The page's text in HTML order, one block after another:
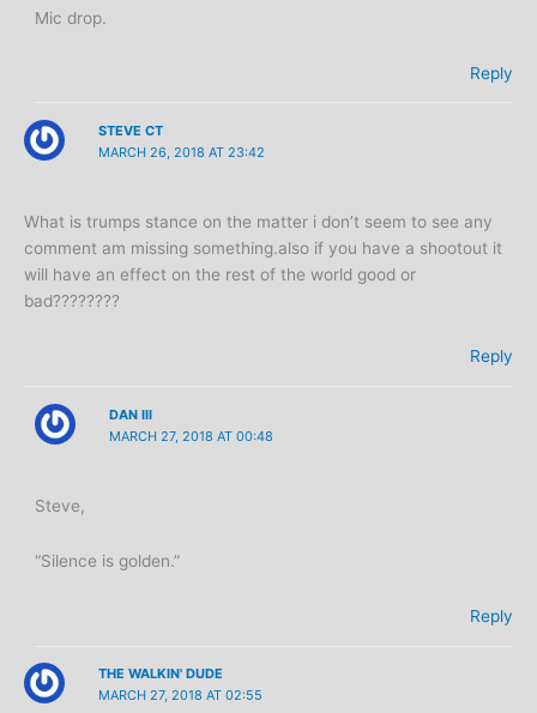
Mic drop.
Reply
STEVE CT
MARCH 26, 2018 AT 23:42
What is trumps stance on the matter i don’t seem to see any
comment am missing something.also if you have a shootout it
will have an effect on the rest of the world good or
bad????????
Reply
DAN III
MARCH 27, 2018 AT 00:48
Steve,
“Silence is golden.”
Reply
THE WALKIN' DUDE
MARCH 27, 2018 AT 02:55